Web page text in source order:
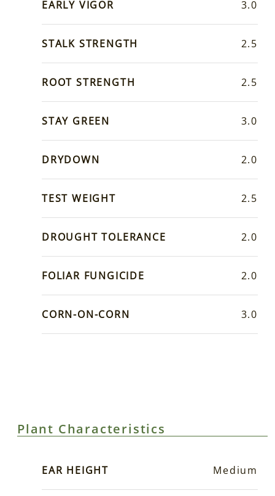
EARLY VIGOR 3.0
STALK STRENGTH 2.5
ROOT STRENGTH 2.5
STAY GREEN 3.0
DRYDOWN 2.0
TEST WEIGHT 2.5
DROUGHT TOLERANCE 2.0
FOLIAR FUNGICIDE 2.0
CORN-ON-CORN 3.0
Plant Characteristics
EAR HEIGHT Medium